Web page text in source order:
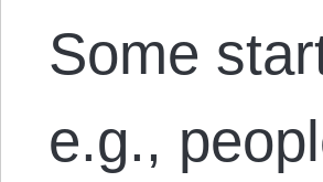
Some
e.g.,